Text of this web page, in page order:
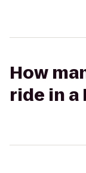
How
ride in a